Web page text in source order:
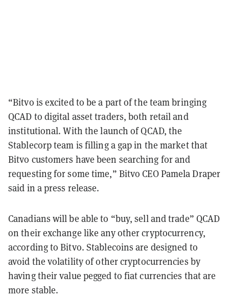
“Bitvo is excited to be a part of the team bringing
QCAD to digital asset traders, both retail and
institutional. With the launch of QCAD, the
Stablecorp team is filling a gap in the market that
Bitvo customers have been searching for and
requesting for some time,” Bitvo CEO Pamela Draper
said in a press release.
Canadians will be able to “buy, sell and trade” QCAD
on their exchange like any other cryptocurrency,
according to Bitvo. Stablecoins are designed to
avoid the volatility of other cryptocurrencies by
having their value pegged to fiat currencies that are
more stable.